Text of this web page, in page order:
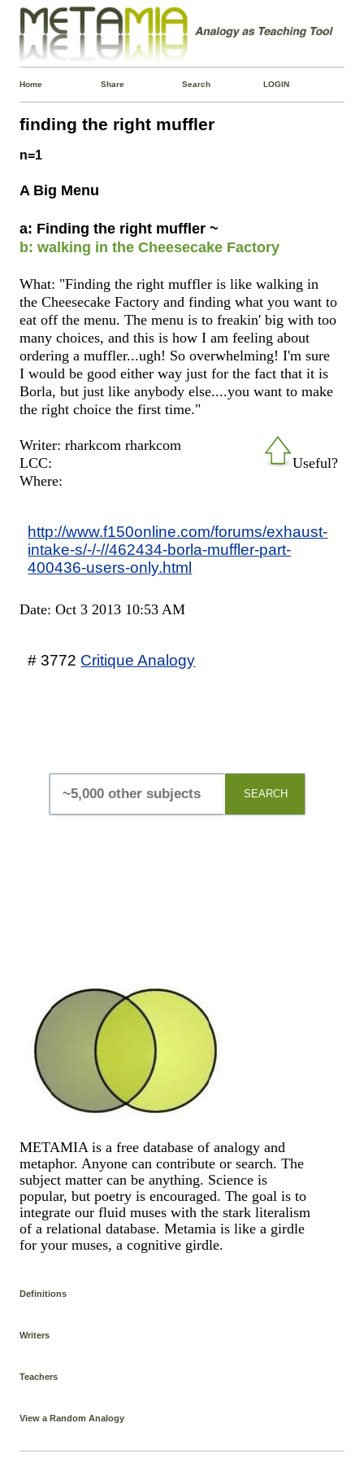
Home Share Search LOGIN
finding the right muffler
n=1
A Big Menu
a: Finding the right muffler ~
b: walking in the Cheesecake Factory
What: "Finding the right muffler is like walking in
the Cheesecake Factory and finding what you want to
eat off the menu. The menu is to freakin' big with too
many choices, and this is how I am feeling about
ordering a muffler...ugh! So overwhelming! I'm sure
I would be good either way just for the fact that it is
Borla, but just like anybody else....you want to make
the right choice the first time."
Useful?
Writer: rharkcom rharkcom
LCC:
Where:
http://www.f150online.com/forums/exhaust-
intake-s/-/-//462434-borla-muffler-part-
400436-users-only.html
Date: Oct 3 2013 10:53 AM
# 3772 Critique Analogy
SEARCH
METAMIA is a free database of analogy and
metaphor. Anyone can contribute or search. The
subject matter can be anything. Science is
popular, but poetry is encouraged. The goal is to
integrate our fluid muses with the stark literalism
of a relational database. Metamia is like a girdle
for your muses, a cognitive girdle.
Definitions
Writers
Teachers
View a Random Analogy